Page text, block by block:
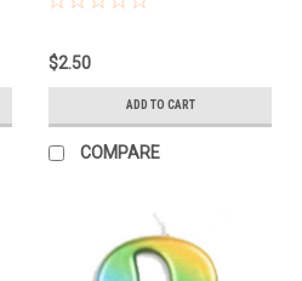
$2.50
ADD TO CART
COMPARE